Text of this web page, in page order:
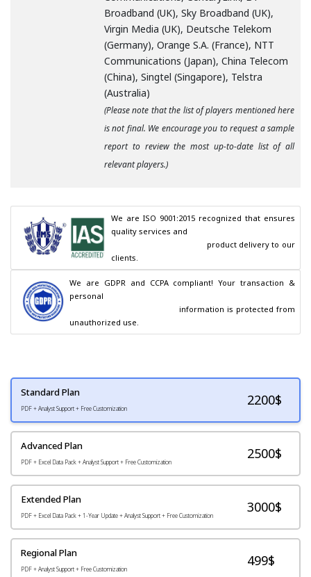
Broadband (UK), Sky Broadband (UK),
Virgin Media (UK), Deutsche Telekom
(Germany), Orange S.A. (France), NTT
Communications (Japan), China Telecom
(China), Singtel (Singapore), Telstra
(Australia)
(Please note that the list of players mentioned here
is not final. We encourage you to request a sample
report to review the most up-to-date list of all
relevant players.)
We are ISO 9001:2015 recognized that ensures
quality services and
clients.
We are GDPR and CCPA compliant! Your transaction &
personal
unauthorized use.
Standard Plan
PDF + Analyst Support + Free Customization
2200$
Advanced Plan
PDF + Excel Data Pack + Analyst Support + Free Customization
2500$
Extended Plan
PDF + Excel Data Pack + 1-Year Update + Analyst Support + Free Customization
3000$
Regional Plan
PDF + Analyst Support + Free Customization
499$